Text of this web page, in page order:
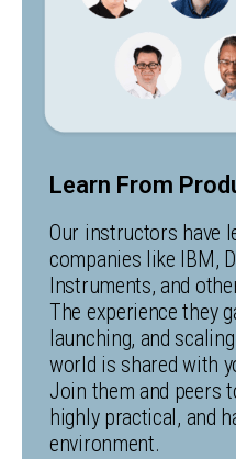
Learn From
Our instructors have
companies like IBM,
Instruments, and
The experience they
launching, and
world is shared with
Join them and peers
highly practical, and
environment.